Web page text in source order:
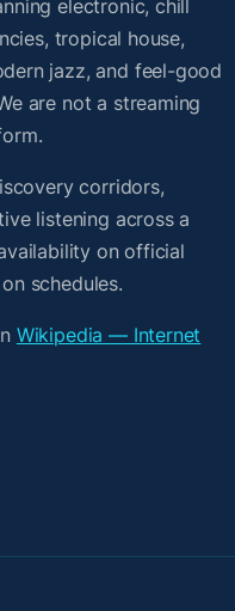
electronic, chill
tropical house,
jazz, and feel-good
are not a streaming
corridors,
listening across a
on official
schedules.
Wikipedia — Internet